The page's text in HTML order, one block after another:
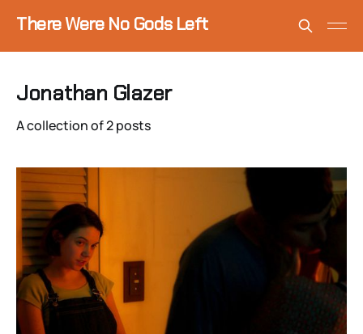
There Were No Gods Left
Jonathan Glazer
A collection of 2 posts